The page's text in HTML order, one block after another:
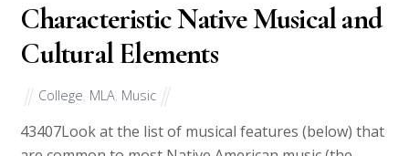
Characteristic Native Musical and
Cultural Elements
College MLA Music
43407Look at the list of musical features (below) that